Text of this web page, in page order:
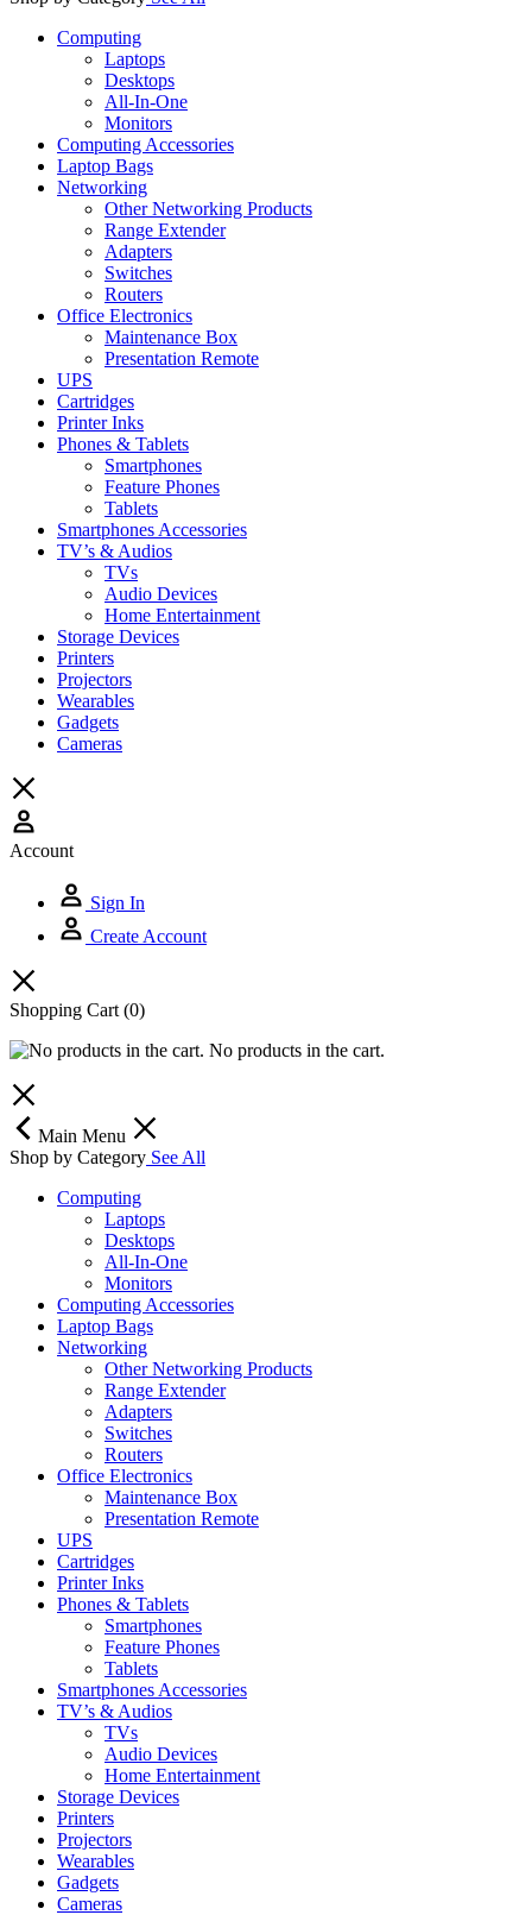
Computing
Laptops
Desktops
All-In-One
Monitors
Computing Accessories
Laptop Bags
Networking
Other Networking Products
Range Extender
Adapters
Switches
Routers
Office Electronics
Maintenance Box
Presentation Remote
UPS
Cartridges
Printer Inks
Phones & Tablets
Smartphones
Feature Phones
Tablets
Smartphones Accessories
TV’s & Audios
TVs
Audio Devices
Home Entertainment
Storage Devices
Printers
Projectors
Wearables
Gadgets
Cameras
Account
Sign In
Create Account
Shopping Cart (0)
No products in the cart.
Main Menu
Shop by Category See All
Computing
Laptops
Desktops
All-In-One
Monitors
Computing Accessories
Laptop Bags
Networking
Other Networking Products
Range Extender
Adapters
Switches
Routers
Office Electronics
Maintenance Box
Presentation Remote
UPS
Cartridges
Printer Inks
Phones & Tablets
Smartphones
Feature Phones
Tablets
Smartphones Accessories
TV’s & Audios
TVs
Audio Devices
Home Entertainment
Storage Devices
Printers
Projectors
Wearables
Gadgets
Cameras